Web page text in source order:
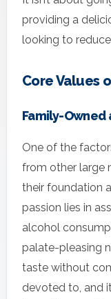
providing a
looking to
Core Values
Family-Owned
One of the
from other large
their foundation
passion lies in
alcohol
palate-pleasing
taste without
devoted to, and